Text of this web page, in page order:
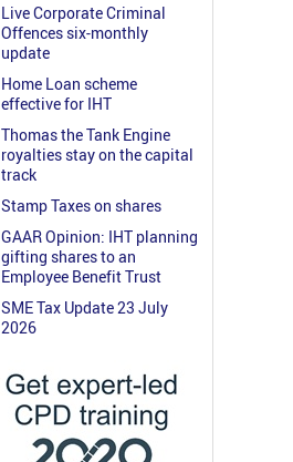
Live Corporate Criminal
Offences six-monthly
update
Home Loan scheme
effective for IHT
Thomas the Tank Engine
royalties stay on the capital
track
Stamp Taxes on shares
GAAR Opinion: IHT planning
gifting shares to an
Employee Benefit Trust
SME Tax Update 23 July
2026